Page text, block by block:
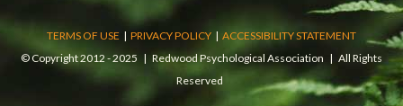
TERMS OF USE | PRIVACY POLICY | ACCESSIBILITY STATEMENT
© Copyright 2012 - 2025 | Redwood Psychological Association | All Rights
Reserved